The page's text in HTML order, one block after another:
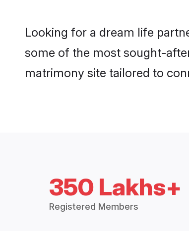
Looking for a dream life
some of the most sought-
matrimony site tailored to
350 Lakhs+
Registered Members